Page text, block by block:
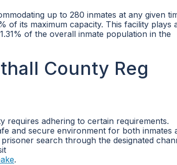
up to 280 inmates at any given
of its maximum capacity. This facility plays
of the overall inmate population in the
County Reg
requires adhering to certain requirements.
and secure environment for both inmates
search through the designated
.